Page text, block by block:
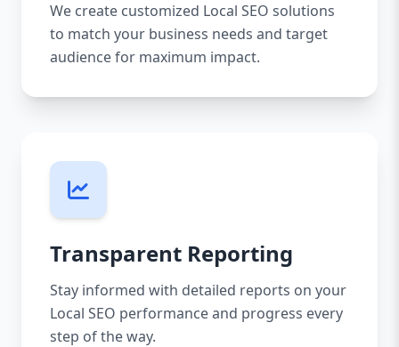
We create customized Local SEO solutions
to match your business needs and target
audience for maximum impact.
Transparent Reporting
Stay informed with detailed reports on your
Local SEO performance and progress every
step of the way.